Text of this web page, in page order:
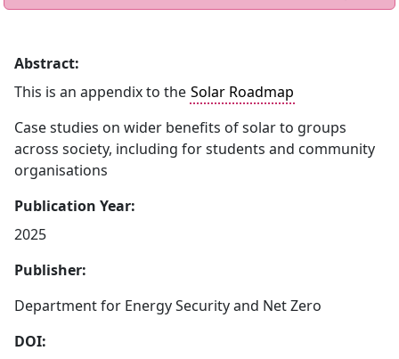
Abstract:
This is an appendix to the Solar Roadmap
Case studies on wider benefits of solar to groups
across society, including for students and community
organisations
Publication Year:
2025
Publisher:
Department for Energy Security and Net Zero
DOI: